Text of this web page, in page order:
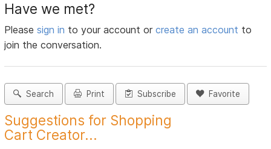
Have we met?
Pleasesign in to your account orcreate an account to
join the conversation.
Search Print Subscribe Favorite
Suggestions for Shopping
Cart Creator...